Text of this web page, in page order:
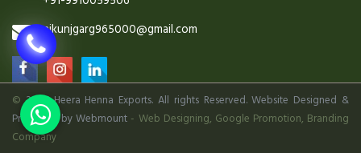
nikunjgarg965000@gmail.com
©2026 Heera Henna Exports. All rights Reserved. Website Designed &
Promoted by Webmount - Web Designing, Google Promotion, Branding
Company